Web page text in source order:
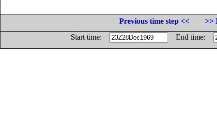
Previous time step <<
>>
Start time:
End time: